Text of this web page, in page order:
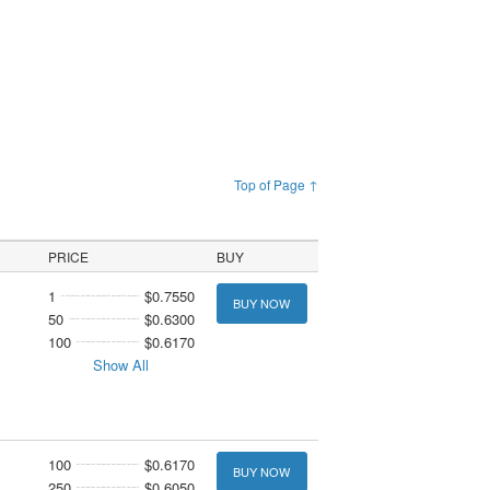
Top of Page ↑
PRICE BUY
1
$0.7550
50
$0.6300
100
$0.6170
Show All
BUY NOW
100
$0.6170
BUY NOW